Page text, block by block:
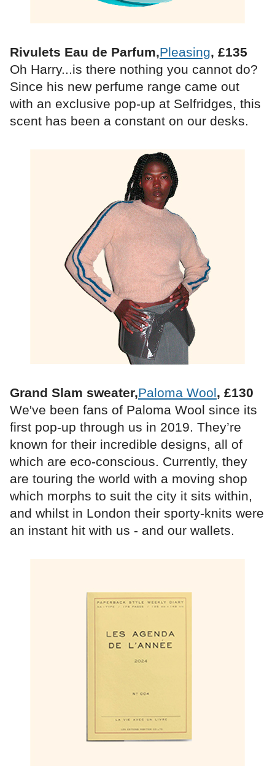
Rivulets Eau de Parfum,Pleasing, £135
Oh Harry...is there nothing you cannot do?
Since his new perfume range came out
with an exclusive pop-up at Selfridges, this
scent has been a constant on our desks.
Grand Slam sweater,Paloma Wool, £130
We've been fans of Paloma Wool since its
first pop-up through us in 2019. They’re
known for their incredible designs, all of
which are eco-conscious. Currently, they
are touring the world with a moving shop
which morphs to suit the city it sits within,
and whilst in London their sporty-knits were
an instant hit with us - and our wallets.